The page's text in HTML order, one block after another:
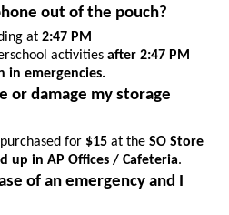
out of the pouch?
at 2:47 PM
activities after 2:47 PM
in emergencies.
or damage my storage
for $15 at the SO Store
up in AP Offices / Cafeteria.
of an emergency and I